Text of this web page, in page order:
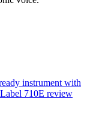
instrument with
710E review